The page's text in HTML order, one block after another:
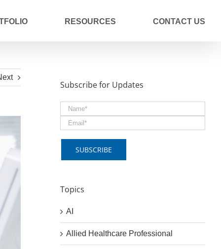
RESOURCES CONTACT US
Subscribe for Updates
Topics
AI
Allied Healthcare Professional